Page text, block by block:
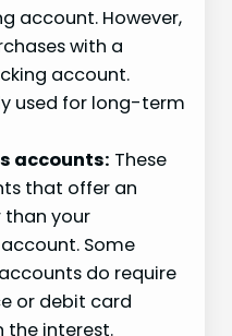
account. However,
with a
account.
used for long-term
accounts: These
that offer an
than your
Some
do require
or debit card
the interest.